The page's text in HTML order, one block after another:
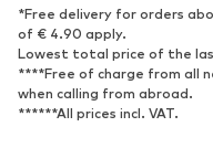
*Free delivery for orders
of € 4.90 apply.
Lowest total price of the
****Free of charge from all
when calling from abroad.
******All prices incl. VAT.